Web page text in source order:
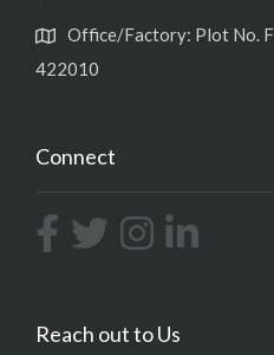
Office/Factory: Plot No.
422010
Connect
Reach out to Us